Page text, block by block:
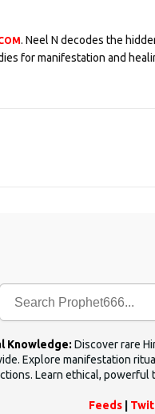
. Neel N decodes the
for manifestation and
Knowledge: Discover rare
Explore manifestation
Learn ethical,
Feeds